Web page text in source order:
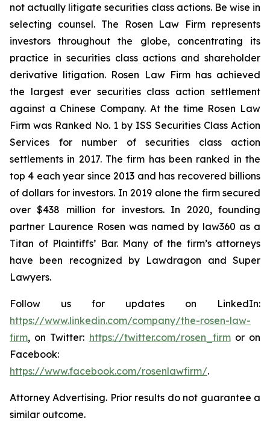
not actually litigate securities class actions. Be wise in
selecting counsel. The Rosen Law Firm represents
investors throughout the globe, concentrating its
practice in securities class actions and shareholder
derivative litigation. Rosen Law Firm has achieved
the largest ever securities class action settlement
against a Chinese Company. At the time Rosen Law
Firm was Ranked No. 1 by ISS Securities Class Action
Services for number of securities class action
settlements in 2017. The firm has been ranked in the
top 4 each year since 2013 and has recovered billions
of dollars for investors. In 2019 alone the firm secured
over $438 million for investors. In 2020, founding
partner Laurence Rosen was named by law360 as a
Titan of Plaintiffs’ Bar. Many of the firm’s attorneys
have been recognized by Lawdragon and Super
Lawyers.
Follow us for updates on LinkedIn:
https://www.linkedin.com/company/the-rosen-law-
firm, on Twitter: https://twitter.com/rosen_firmor on
Facebook:
https://www.facebook.com/rosenlawfirm/.
Attorney Advertising. Prior results do not guarantee a
similar outcome.